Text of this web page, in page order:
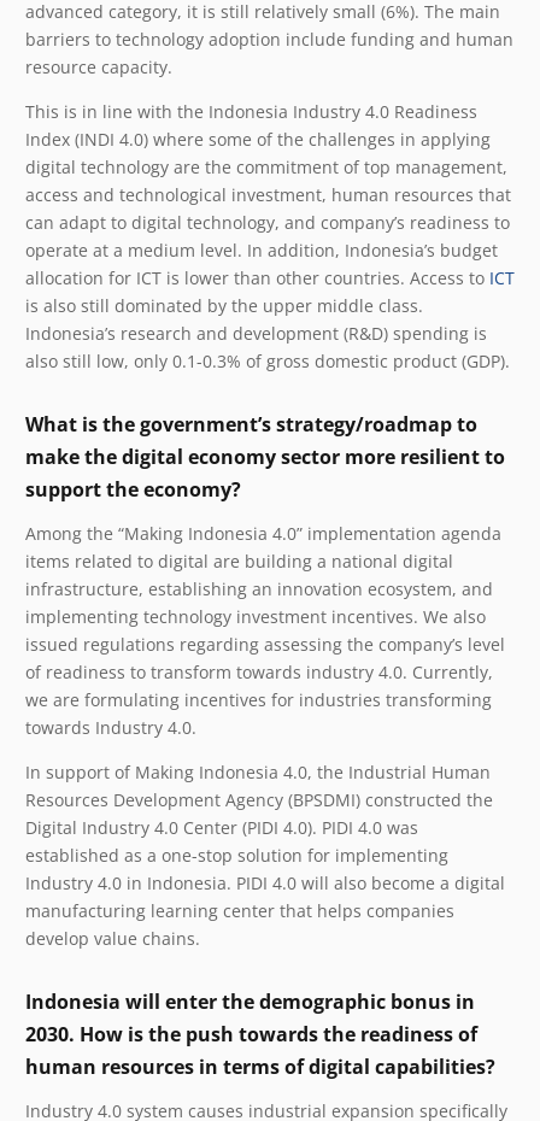
advanced category, it is still relatively small (6%). The main
barriers to technology adoption include funding and human
resource capacity.
This is in line with the Indonesia Industry 4.0 Readiness
Index (INDI 4.0) where some of the challenges in applying
digital technology are the commitment of top management,
access and technological investment, human resources that
can adapt to digital technology, and company’s readiness to
operate at a medium level. In addition, Indonesia’s budget
allocation for ICT is lower than other countries. Access to ICT
is also still dominated by the upper middle class.
Indonesia’s research and development (R&D) spending is
also still low, only 0.1-0.3% of gross domestic product (GDP).
What is the government’s strategy/roadmap to
make the digital economy sector more resilient to
support the economy?
Among the “Making Indonesia 4.0” implementation agenda
items related to digital are building a national digital
infrastructure, establishing an innovation ecosystem, and
implementing technology investment incentives. We also
issued regulations regarding assessing the company’s level
of readiness to transform towards industry 4.0. Currently,
we are formulating incentives for industries transforming
towards Industry 4.0.
In support of Making Indonesia 4.0, the Industrial Human
Resources Development Agency (BPSDMI) constructed the
Digital Industry 4.0 Center (PIDI 4.0). PIDI 4.0 was
established as a one-stop solution for implementing
Industry 4.0 in Indonesia. PIDI 4.0 will also become a digital
manufacturing learning center that helps companies
develop value chains.
Indonesia will enter the demographic bonus in
2030. How is the push towards the readiness of
human resources in terms of digital capabilities?
Industry 4.0 system causes industrial expansion specifically